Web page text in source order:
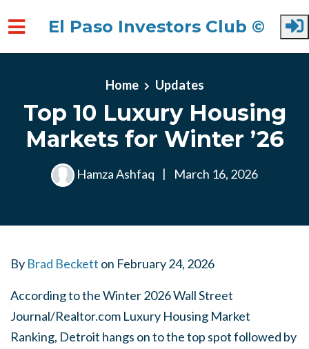
El Paso Investors Club ©
Home Updates
Top 10 Luxury Housing
Markets for Winter ’26
Hamza Ashfaq | March 16, 2026
By Brad Beckett on February 24, 2026
According to the Winter 2026 Wall Street
Journal/Realtor.com Luxury Housing Market
Ranking, Detroit hangs on to the top spot followed by